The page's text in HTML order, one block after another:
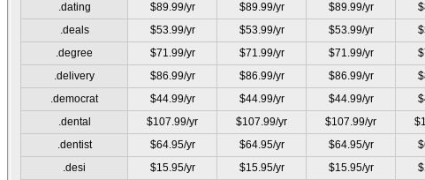
.dating
$89.99/yr $89.99/yr $89.99/yr
.deals
$53.99/yr $53.99/yr $53.99/yr
.degree
$71.99/yr $71.99/yr $71.99/yr
.delivery
$86.99/yr $86.99/yr $86.99/yr
.democrat
$44.99/yr $44.99/yr $44.99/yr
.dental
$107.99/yr $107.99/yr $107.99/yr
.dentist
$64.95/yr $64.95/yr $64.95/yr
.desi
$15.95/yr $15.95/yr $15.95/yr